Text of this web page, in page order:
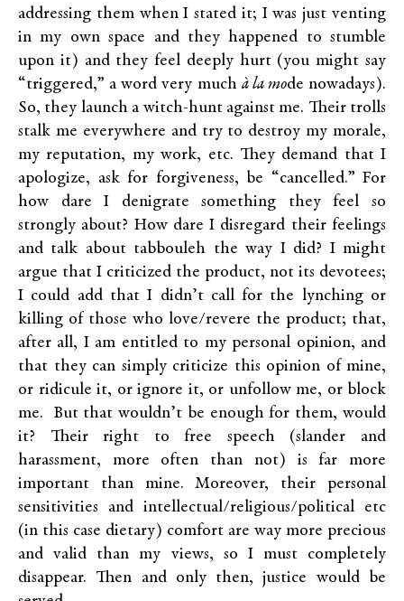
addressing them when I stated it; I was just venting
in my own space and they happened to stumble
upon it) and they feel deeply hurt (you might say
“triggered,” a word very much à la mode nowadays).
So, they launch a witch-hunt against me. Their trolls
stalk me everywhere and try to destroy my morale,
my reputation, my work, etc. They demand that I
apologize, ask for forgiveness, be “cancelled.” For
how dare I denigrate something they feel so
strongly about? How dare I disregard their feelings
and talk about tabbouleh the way I did? I might
argue that I criticized the product, not its devotees;
I could add that I didn’t call for the lynching or
killing of those who love/revere the product; that,
after all, I am entitled to my personal opinion, and
that they can simply criticize this opinion of mine,
or ridicule it, or ignore it, or unfollow me, or block
me. But that wouldn’t be enough for them, would
it? Their right to free speech (slander and
harassment, more often than not) is far more
important than mine. Moreover, their personal
sensitivities and intellectual/religious/political etc
(in this case dietary) comfort are way more precious
and valid than my views, so I must completely
disappear. Then and only then, justice would be